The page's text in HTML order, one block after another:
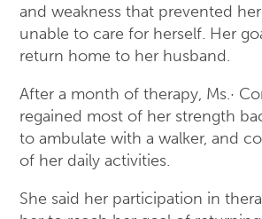
and weakness that prevented
unable to care for herself. Her
return home to her husband.
After a month of therapy, Ms.·
regained most of her strength
to ambulate with a walker, and
of her daily activities.
She said her participation in